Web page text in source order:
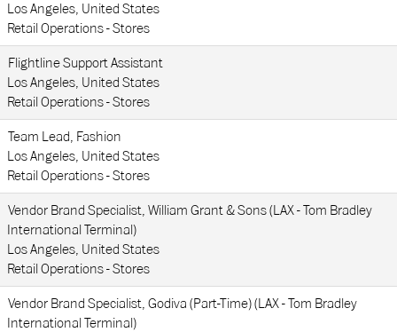
Los Angeles, United States
Retail Operations - Stores
Flightline Support Assistant
Los Angeles, United States
Retail Operations - Stores
Team Lead, Fashion
Los Angeles, United States
Retail Operations - Stores
Vendor Brand Specialist, William Grant & Sons (LAX - Tom Bradley
International Terminal)
Los Angeles, United States
Retail Operations - Stores
Vendor Brand Specialist, Godiva (Part-Time) (LAX - Tom Bradley
International Terminal)